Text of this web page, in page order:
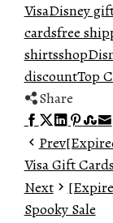
VisaDisney
cardsfree
shirts
discountTop
Share
Facebook
Twitter
LinkedIn
Prev
Visa Gift
Next
Spooky Sale